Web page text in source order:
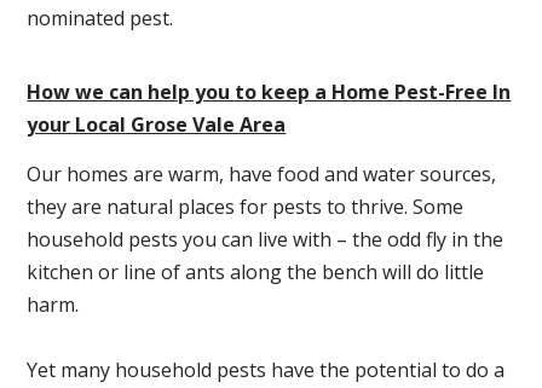
nominated pest.
How we can help you to keep a Home Pest-Free In
your Local Grose Vale Area
Our homes are warm, have food and water sources,
they are natural places for pests to thrive. Some
household pests you can live with – the odd fly in the
kitchen or line of ants along the bench will do little
harm.
Yet many household pests have the potential to do a